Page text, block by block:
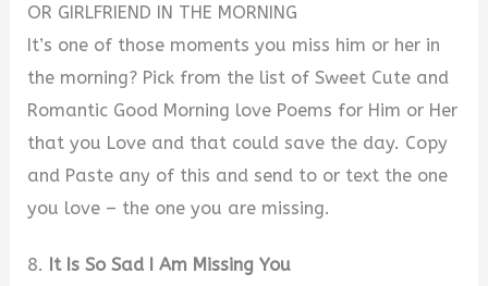
OR GIRLFRIEND IN THE MORNING
It’s one of those moments you miss him or her in
the morning? Pick from the list of Sweet Cute and
Romantic Good Morning love Poems for Him or Her
that you Love and that could save the day. Copy
and Paste any of this and send to or text the one
you love – the one you are missing.
8.
It Is So Sad I Am Missing You